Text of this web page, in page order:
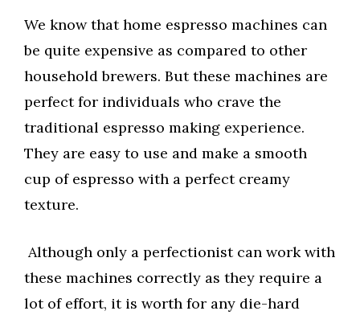
We know that home espresso machines can
be quite expensive as compared to other
household brewers. But these machines are
perfect for individuals who crave the
traditional espresso making experience.
They are easy to use and make a smooth
cup of espresso with a perfect creamy
texture.
Although only a perfectionist can work with
these machines correctly as they require a
lot of effort, it is worth for any die-hard